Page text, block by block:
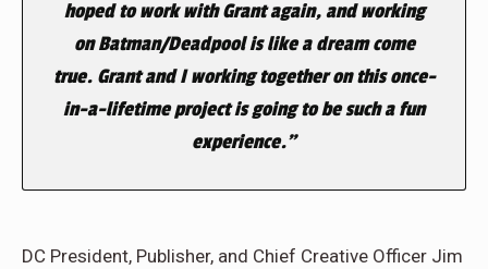
hoped to work with Grant again, and working
onBatman/Deadpoolis like a dream come
true. Grant and I working together on this once-
in-a-lifetime project is going to be such a fun
experience.”
DC President, Publisher, and Chief Creative Officer Jim